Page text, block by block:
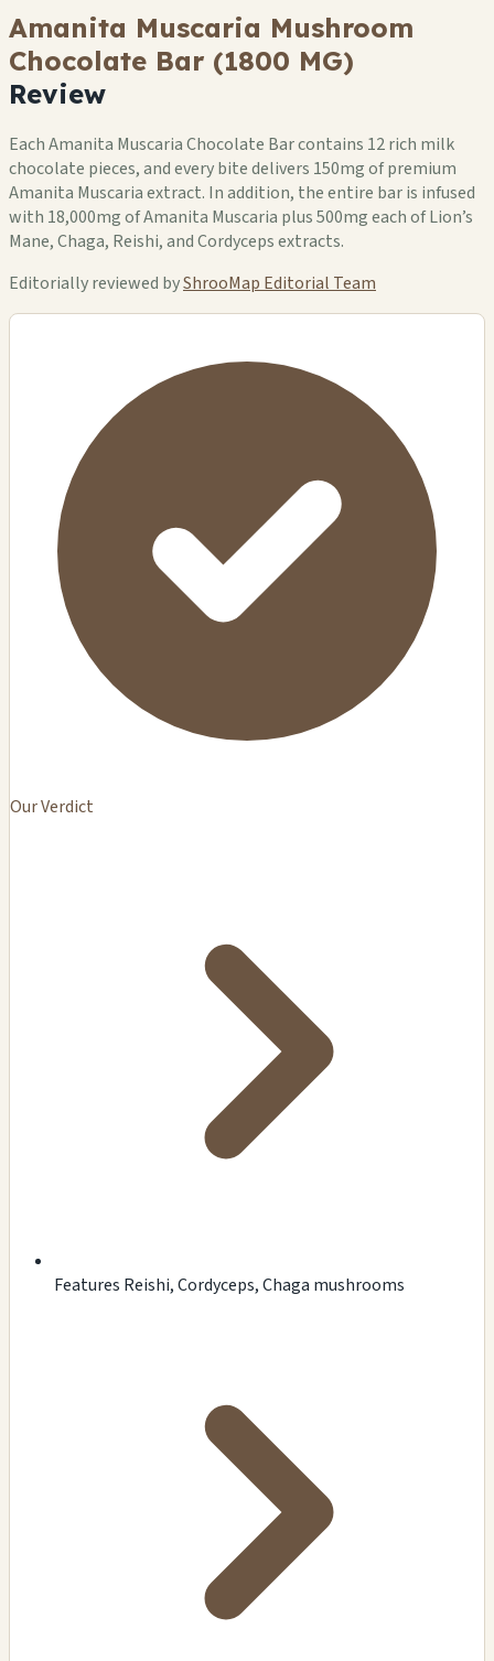
Amanita Muscaria Mushroom
Chocolate Bar (1800 MG)
Review
Each Amanita Muscaria Chocolate Bar contains 12 rich milk
chocolate pieces, and every bite delivers 150mg of premium
Amanita Muscaria extract. In addition, the entire bar is infused
with 18,000mg of Amanita Muscaria plus 500mg each of Lion’s
Mane, Chaga, Reishi, and Cordyceps extracts.
Editorially reviewed byShrooMap Editorial Team
Our Verdict
Features Reishi, Cordyceps, Chaga mushrooms